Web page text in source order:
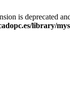
is deprecated
library/